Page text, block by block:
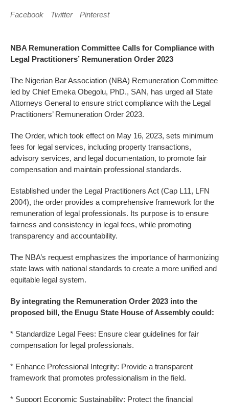
Facebook Twitter Pinterest
NBA Remuneration Committee Calls for Compliance with
Legal Practitioners’ Remuneration Order 2023
The Nigerian Bar Association (NBA) Remuneration Committee
led by Chief Emeka Obegolu, PhD., SAN, has urged all State
Attorneys General to ensure strict compliance with the Legal
Practitioners’ Remuneration Order 2023.
The Order, which took effect on May 16, 2023, sets minimum
fees for legal services, including property transactions,
advisory services, and legal documentation, to promote fair
compensation and maintain professional standards.
Established under the Legal Practitioners Act (Cap L11, LFN
2004), the order provides a comprehensive framework for the
remuneration of legal professionals. Its purpose is to ensure
fairness and consistency in legal fees, while promoting
transparency and accountability.
The NBA’s request emphasizes the importance of harmonizing
state laws with national standards to create a more unified and
equitable legal system.
By integrating the Remuneration Order 2023 into the
proposed bill, the Enugu State House of Assembly could:
* Standardize Legal Fees: Ensure clear guidelines for fair
compensation for legal professionals.
* Enhance Professional Integrity: Provide a transparent
framework that promotes professionalism in the field.
* Support Economic Sustainability: Protect the financial